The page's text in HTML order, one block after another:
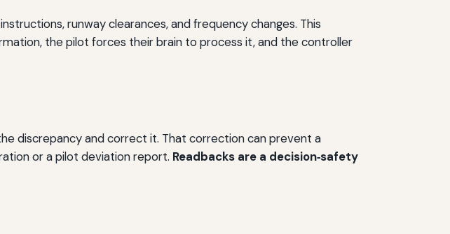
runway clearances, and frequency changes. This
the pilot forces their brain to process it, and the controller
discrepancy and correct it. That correction can prevent a
or a pilot deviation report. Readbacks are a decision‑safety